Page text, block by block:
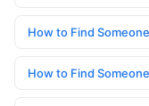
How to Find
How to Find